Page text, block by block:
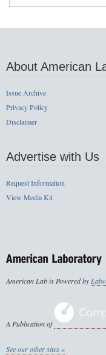
About American
Issue Archive
Privacy Policy
Disclaimer
Advertise with Us
Request Information
View Media Kit
American Lab is Powered by
A Publication of
See our other sites »